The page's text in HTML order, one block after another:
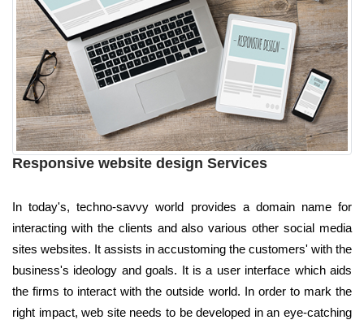
Responsive website design Services
In today's, techno-savvy world provides a domain name for
interacting with the clients and also various other social media
sites websites. It assists in accustoming the customers' with the
business's ideology and goals. It is a user interface which aids
the firms to interact with the outside world. In order to mark the
right impact, web site needs to be developed in an eye-catching